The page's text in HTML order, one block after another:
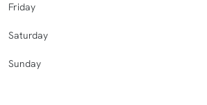
Friday
Saturday
Sunday